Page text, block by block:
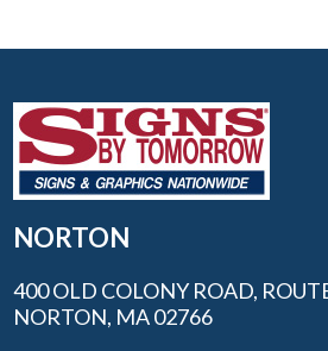
NORTON
400 OLD COLONY ROAD,
NORTON, MA 02766